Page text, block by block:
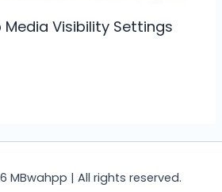
Media Visibility Settings
MBwahpp | All rights reserved.